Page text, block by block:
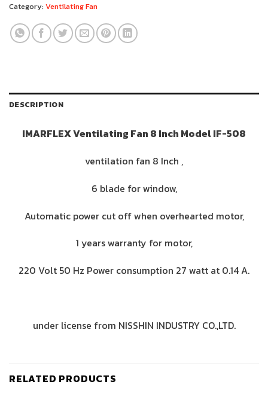
Category: Ventilating Fan
DESCRIPTION
IMARFLEX Ventilating Fan 8 Inch Model IF-508
ventilation fan 8 Inch ,
6 blade for window,
Automatic power cut off when overhearted motor,
1 years warranty for motor,
220 Volt 50 Hz Power consumption 27 watt at 0.14 A.
under license from NISSHIN INDUSTRY CO.,LTD.
RELATED PRODUCTS